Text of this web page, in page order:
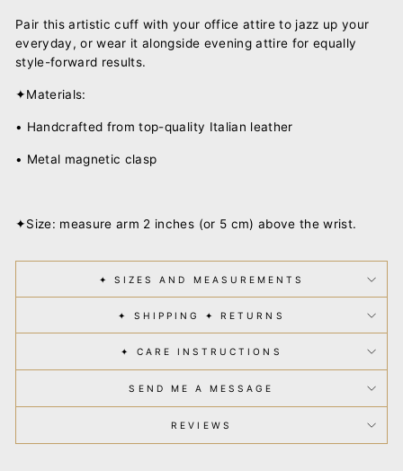
Pair this artistic cuff with your office attire to jazz up your
everyday, or wear it alongside evening attire for equally
style-forward results.
✦Materials:
• Handcrafted from top-quality Italian leather
• Metal magnetic clasp
✦Size: measure arm 2 inches (or 5 cm) above the wrist.
✦ SIZES AND MEASUREMENTS
✦ SHIPPING ✦ RETURNS
✦ CARE INSTRUCTIONS
SEND ME A MESSAGE
REVIEWS